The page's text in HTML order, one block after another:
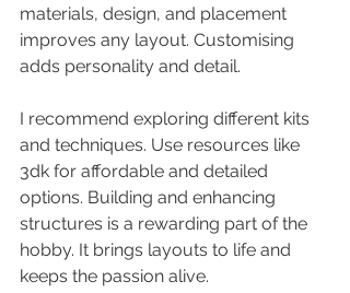
materials, design, and placement
improves any layout. Customising
adds personality and detail.
I recommend exploring different kits
and techniques. Use resources like
3dk for affordable and detailed
options. Building and enhancing
structures is a rewarding part of the
hobby. It brings layouts to life and
keeps the passion alive.